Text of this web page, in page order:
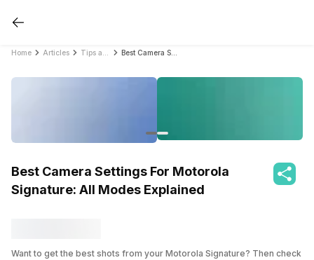
Home Articles
Best Camera Settings For Motorola
Signature: All Modes Explained
Want to get the best shots from your Motorola Signature? Then check